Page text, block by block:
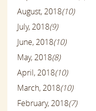
August, 2018(10)
July, 2018(9)
June, 2018(10)
May, 2018(8)
April, 2018(10)
March, 2018(10)
February, 2018(7)